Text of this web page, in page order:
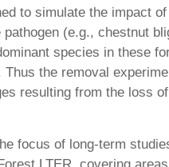
to simulate the impact
(e.g., chestnut
species in these
the removal
resulting from the loss
focus of long-term
LTER, covering